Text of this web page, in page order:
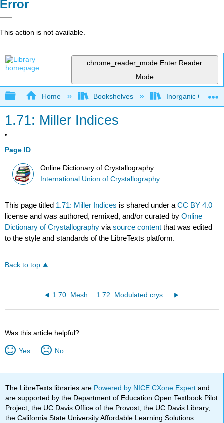
Error
This action is not available.
chrome_reader_mode Enter Reader
Mode
Expand/collapse global hierarchy
Home Bookshelves Inorganic
1.71: Miller Indices
Page ID
Online Dictionary of Crystallography
International Union of Crystallography
This page titled 1.71: Miller Indices is shared under aCC BY 4.0
license and was authored, remixed, and/or curated byOnline
Dictionary of Crystallography viasource content that was edited
to the style and standards of the LibreTexts platform.
Back to top
1.70: Mesh 1.72: Modulated crystal structure
Was this article helpful?
Yes No
The LibreTexts libraries are Powered by NICE CXone Expertand
are supported by the Department of Education Open Textbook Pilot
Project, the UC Davis Office of the Provost, the UC Davis Library,
the California State University Affordable Learning Solutions